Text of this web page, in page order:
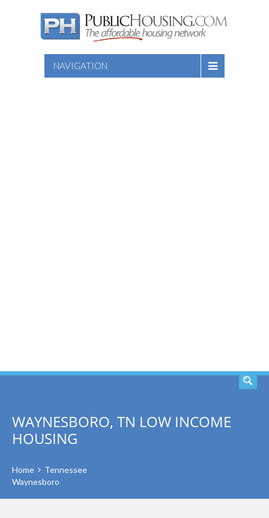
NAVIGATION
WAYNESBORO, TN LOW INCOME
HOUSING
Home
Tennessee
Waynesboro